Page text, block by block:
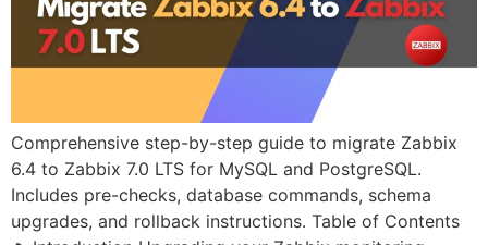
Comprehensive step-by-step guide to migrate Zabbix
6.4 to Zabbix 7.0 LTS for MySQL and PostgreSQL.
Includes pre-checks, database commands, schema
upgrades, and rollback instructions. Table of Contents